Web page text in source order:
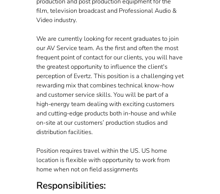
film, television broadcast and Professional Audio &
Video industry.
We are currently looking for recent graduates to join
our AV Service team. As the first and often the most
frequent point of contact for our clients, you will have
the greatest opportunity to influence the client's
perception of Evertz. This position is a challenging yet
rewarding mix that combines technical know-how
and customer service skills. You will be part of a
high-energy team dealing with exciting customers
and cutting-edge products both in-house and while
on-site at our customers’ production studios and
distribution facilities.
Position requires travel within the US. US home
location is flexible with opportunity to work from
home when not on field assignments
Responsibilities: